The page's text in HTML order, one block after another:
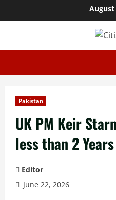
to
August
Pakistan
UK PM Keir
less than 2
Editor
June 22, 2026